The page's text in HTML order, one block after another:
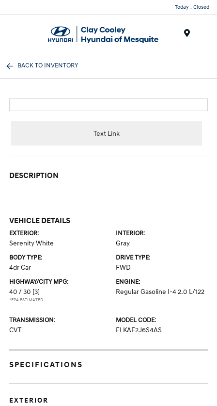
Today : Closed
BACK TO INVENTORY
Text Link
DESCRIPTION
VEHICLE DETAILS
EXTERIOR:
Serenity White
INTERIOR:
Gray
BODY TYPE:
4dr Car
DRIVE TYPE:
FWD
HIGHWAY/CITY MPG:
40 / 30 [3]
*EPA ESTIMATED
ENGINE:
Regular Gasoline I-4 2.0 L/122
TRANSMISSION:
CVT
MODEL CODE:
ELKAF2J6S4AS
SPECIFICATIONS
EXTERIOR